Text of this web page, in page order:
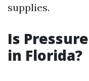
supplies.
Is
in Florida?